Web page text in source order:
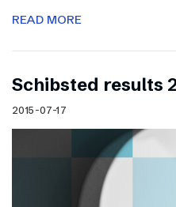
READ MORE
Schibsted results
2015-07-17